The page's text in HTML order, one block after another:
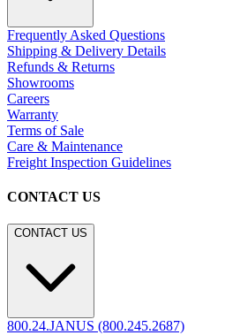
Residential
Hospitality
Contract
Marine
LEGACY WEBSITE
LEGACY WEBSITE
legacy.janusetcie.com